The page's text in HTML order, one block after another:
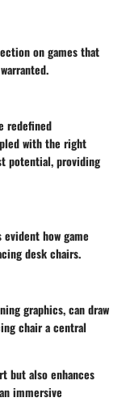
on games that
redefined
with the right
potential, providing
how game
desk chairs.
graphics, can draw
chair a central
but also enhances
immersive